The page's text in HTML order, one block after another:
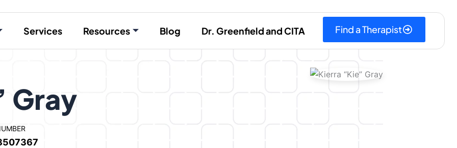
Services Resources Blog Dr. Greenfield and CITA Find a Therapist
Gray